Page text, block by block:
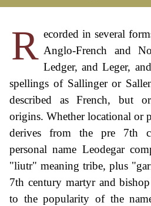
R ecorded in several
Anglo-French and
Ledger, and Leger,
spellings of Sallinger or
described as French, but
origins. Whether locational or
derives from the pre 7th
personal name Leodegar
"liutr" meaning tribe, plus
7th century martyr and
to the popularity of the